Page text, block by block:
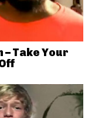
– Take Your